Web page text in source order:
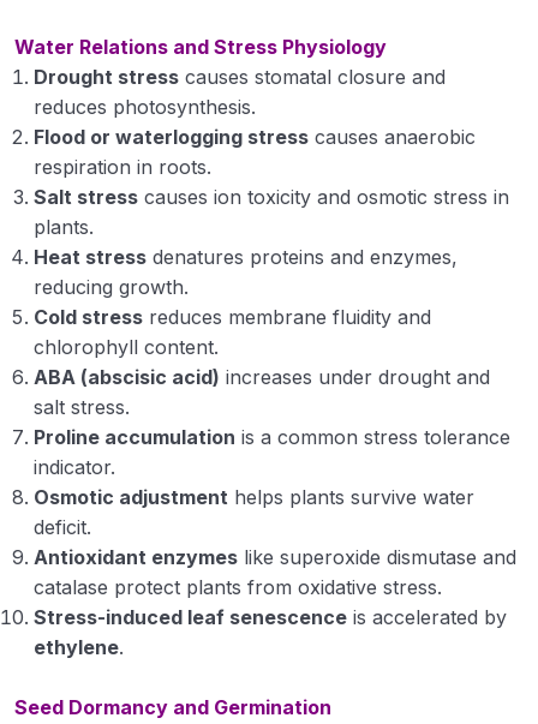
Water Relations and Stress Physiology
Drought stress causes stomatal closure and
reduces photosynthesis.
Flood or waterlogging stress causes anaerobic
respiration in roots.
Salt stress causes ion toxicity and osmotic stress in
plants.
Heat stress denatures proteins and enzymes,
reducing growth.
Cold stress reduces membrane fluidity and
chlorophyll content.
ABA (abscisic acid) increases under drought and
salt stress.
Proline accumulation is a common stress tolerance
indicator.
Osmotic adjustment helps plants survive water
deficit.
Antioxidant enzymes like superoxide dismutase and
catalase protect plants from oxidative stress.
Stress-induced leaf senescence is accelerated by
ethylene.
Seed Dormancy and Germination